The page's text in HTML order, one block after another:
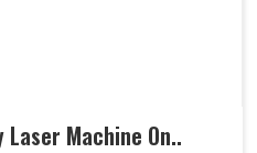
Machine On..